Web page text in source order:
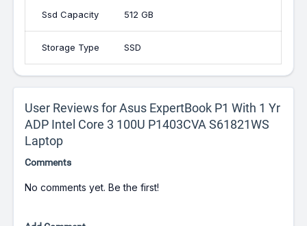
Ssd Capacity 512 GB
Storage Type SSD
User Reviews for Asus ExpertBook P1 With 1 Yr
ADP Intel Core 3 100U P1403CVA S61821WS
Laptop
Comments
No comments yet. Be the first!